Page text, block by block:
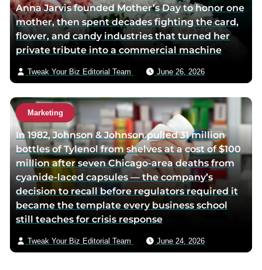
Anna Jarvis founded Mother’s Day to honor one
mother, then spent decades fighting the card,
flower, and candy industries that turned her
private tribute into a commercial machine
Tweak Your Biz Editorial Team June 26, 2026
Marketing
In 1982, Johnson & Johnson pulled 31 million
bottles of Tylenol from shelves at a cost of $100
million after seven Chicago-area deaths from
cyanide-laced capsules — the company’s
decision to recall before regulators required it
became the template every business school
still teaches for crisis response
Tweak Your Biz Editorial Team June 24, 2026